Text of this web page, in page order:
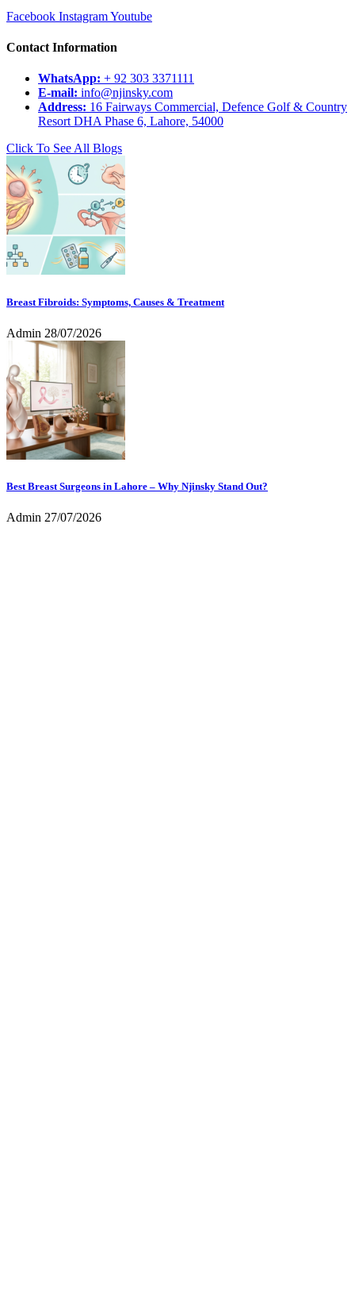
Facebook InstagramYoutube
Contact Information
WhatsApp: + 92 303 3371111
E-mail: info@njinsky.com
Address: 16 Fairways Commercial, Defence Golf & Country
Resort DHA Phase 6, Lahore, 54000
Click To See All Blogs
Breast Fibroids: Symptoms, Causes & Treatment
Admin 28/07/2026
Best Breast Surgeons in Lahore – Why Njinsky Stand Out?
Admin 27/07/2026